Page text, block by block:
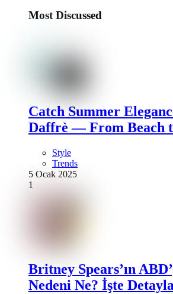
Most Discussed
Catch Summer
Daffrè — From Beach
Style
Trends
5 Ocak 2025
1
Britney Spears’ın
Nedeni Ne? İşte